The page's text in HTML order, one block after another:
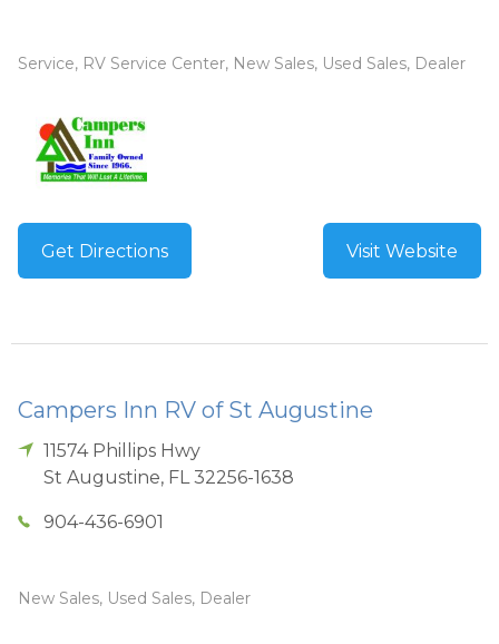
Service, RV Service Center, New Sales, Used Sales, Dealer
Get Directions Visit Website
Campers Inn RV of St Augustine
11574 Phillips Hwy
St Augustine, FL 32256-1638
904-436-6901
New Sales, Used Sales, Dealer